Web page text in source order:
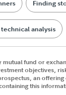
Finding
analysis
mutual fund or
objectives,
an
this